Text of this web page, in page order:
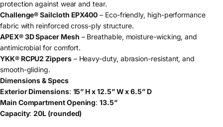
protection against wear and tear.
Challenge® Sailcloth EPX400 – Eco-friendly, high-performance
fabric with reinforced cross-ply structure.
APEX® 3D Spacer Mesh – Breathable, moisture-wicking, and
antimicrobial for comfort.
YKK® RCPU2 Zippers – Heavy-duty, abrasion-resistant, and
smooth-gliding.
Dimensions & Specs
Exterior Dimensions: 15” H x 12.5” W x 6.5” D
Main Compartment Opening: 13.5”
Capacity: 20L (rounded)